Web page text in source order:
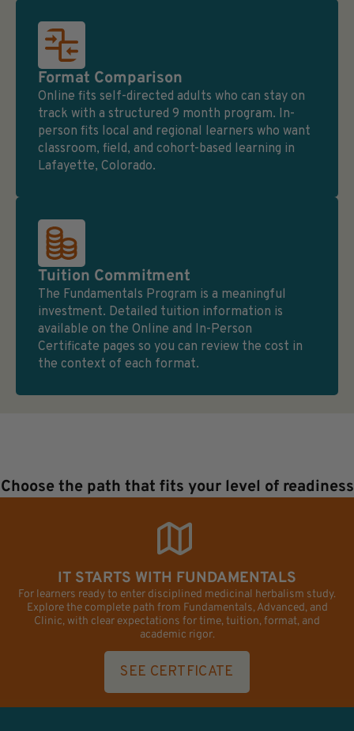
Format Comparison
Online fits self-directed adults who can stay on
track with a structured 9 month program. In-
person fits local and regional learners who want
classroom, field, and cohort-based learning in
Lafayette, Colorado.
Tuition Commitment
The Fundamentals Program is a meaningful
investment. Detailed tuition information is
available on the Online and In-Person
Certificate pages so you can review the cost in
the context of each format.
Choose the path that fits your level of readiness
IT STARTS WITH FUNDAMENTALS
For learners ready to enter disciplined medicinal herbalism study.
Explore the complete path from Fundamentals, Advanced, and
Clinic, with clear expectations for time, tuition, format, and
academic rigor.
SEE CERTFICATE